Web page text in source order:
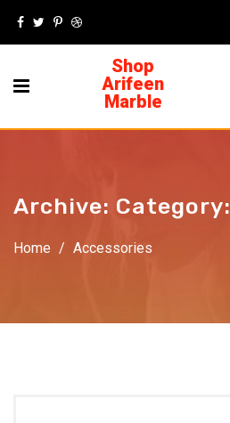
Shop
Arifeen
Marble
Archive: Category:
Home / Accessories